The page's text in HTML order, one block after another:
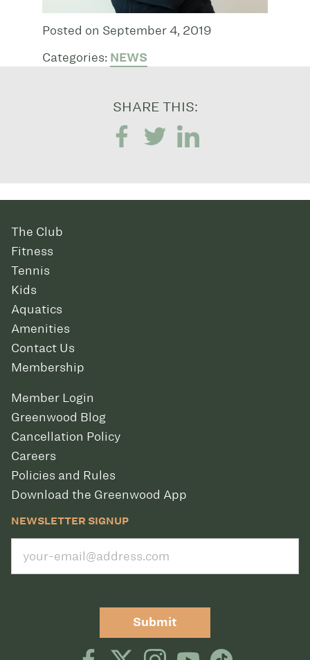
Posted on September 4, 2019
Categories: NEWS
SHARE THIS:
The Club
Fitness
Tennis
Kids
Aquatics
Amenities
Contact Us
Membership
Member Login
Greenwood Blog
Cancellation Policy
Careers
Policies and Rules
Download the Greenwood App
NEWSLETTER SIGNUP
Submit